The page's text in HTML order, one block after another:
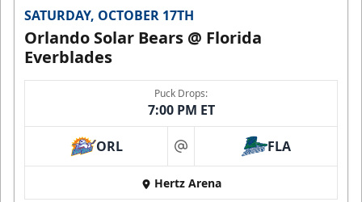
SATURDAY, OCTOBER 17TH
Orlando Solar Bears @ Florida
Everblades
Puck Drops:
7:00 PM ET
ORL at FLA
Hertz Arena